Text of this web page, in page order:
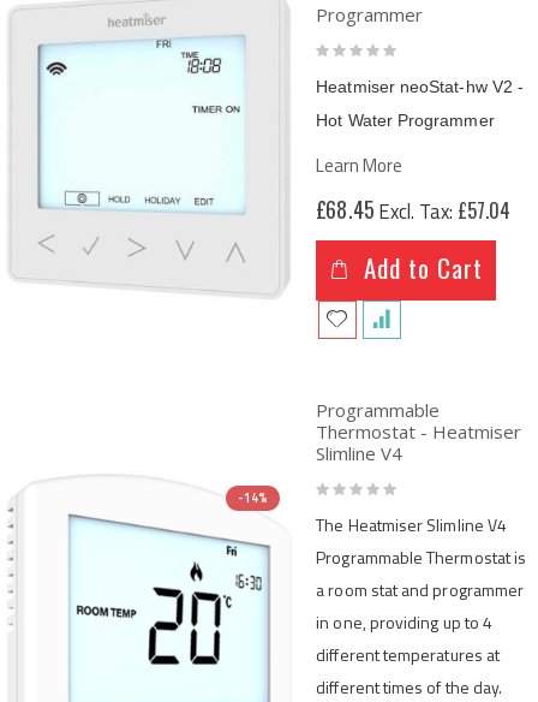
Programmer
Rating:
0%
Heatmiser neoStat-hw V2 -
Hot Water Programmer
Learn More
£68.45 £57.04
Add to Cart
-14%
Programmable
Thermostat - Heatmiser
Slimline V4
Rating:
0%
The Heatmiser Slimline V4
Programmable Thermostat is
a room stat and programmer
in one, providing up to 4
different temperatures at
different times of the day.